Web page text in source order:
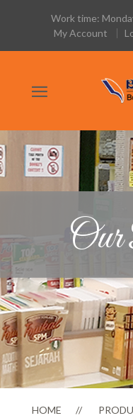
Work time:
My Account
Our
HOME